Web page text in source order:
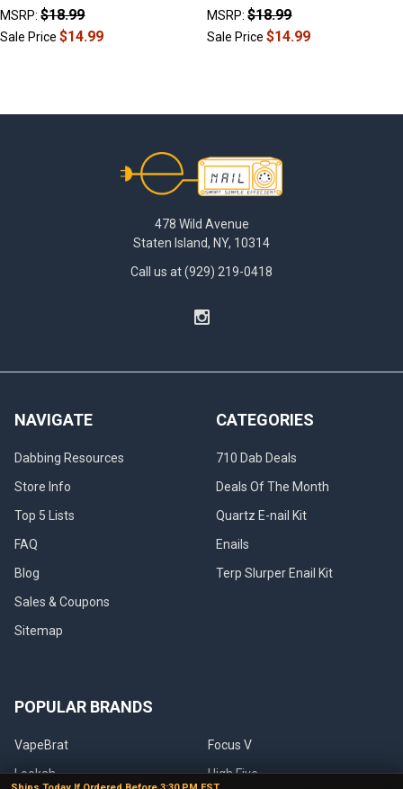
MSRP: $18.99
Sale Price$14.99
MSRP: $18.99
Sale Price$14.99
478 Wild Avenue
Staten Island, NY, 10314
Call us at (929) 219-0418
NAVIGATE
Dabbing Resources
Store Info
Top 5 Lists
FAQ
Blog
Sales & Coupons
Sitemap
CATEGORIES
710 Dab Deals
Deals Of The Month
Quartz E-nail Kit
Enails
Terp Slurper Enail Kit
POPULAR BRANDS
VapeBrat
Lookah
Focus V
High Five